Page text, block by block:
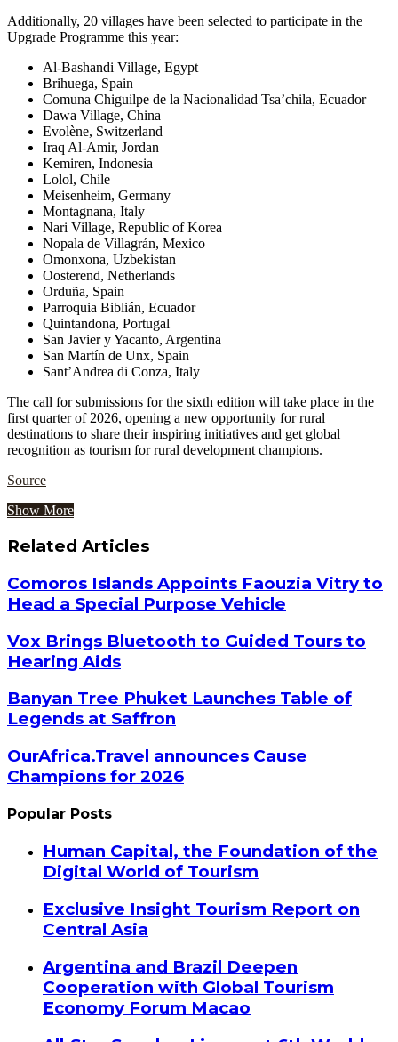
Additionally, 20 villages have been selected to participate in the
Upgrade Programme this year:
Al-Bashandi Village, Egypt
Brihuega, Spain
Comuna Chiguilpe de la Nacionalidad Tsa’chila, Ecuador
Dawa Village, China
Evolène, Switzerland
Iraq Al-Amir, Jordan
Kemiren, Indonesia
Lolol, Chile
Meisenheim, Germany
Montagnana, Italy
Nari Village, Republic of Korea
Nopala de Villagrán, Mexico
Omonxona, Uzbekistan
Oosterend, Netherlands
Orduña, Spain
Parroquia Biblián, Ecuador
Quintandona, Portugal
San Javier y Yacanto, Argentina
San Martín de Unx, Spain
Sant’Andrea di Conza, Italy
The call for submissions for the sixth edition will take place in the
first quarter of 2026, opening a new opportunity for rural
destinations to share their inspiring initiatives and get global
recognition as tourism for rural development champions.
Source
Show More
Related Articles
Comoros Islands Appoints Faouzia Vitry to
Head a Special Purpose Vehicle
Vox Brings Bluetooth to Guided Tours to
Hearing Aids
Banyan Tree Phuket Launches Table of
Legends at Saffron
OurAfrica.Travel announces Cause
Champions for 2026
Popular Posts
Human Capital, the Foundation of the
Digital World of Tourism
Exclusive Insight Tourism Report on
Central Asia
Argentina and Brazil Deepen
Cooperation with Global Tourism
Economy Forum Macao